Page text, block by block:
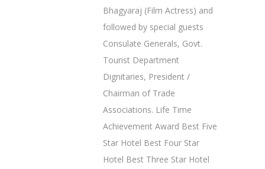
Bhagyaraj (Film Actress) and
followed by special guests
Consulate Generals, Govt.
Tourist Department
Dignitaries, President /
Chairman of Trade
Associations. Life Time
Achievement Award Best Five
Star Hotel Best Four Star
Hotel Best Three Star Hotel